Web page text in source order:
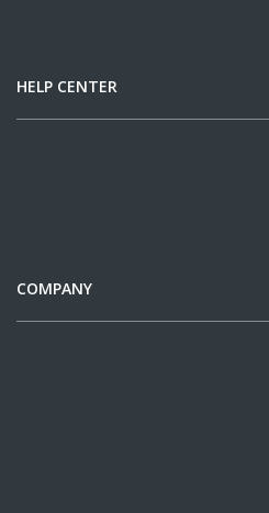
HELP CENTER
COMPANY